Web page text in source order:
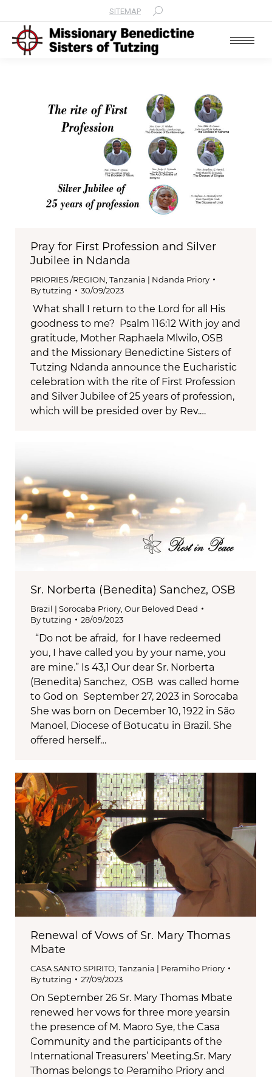
SITEMAP Search:
Pray for First Profession and Silver
Jubilee in Ndanda
PRIORIES /REGION Tanzania | Ndanda Priory
Bytutzing 30/09/2023
What shall I return to the Lord for all His
goodness to me? Psalm 116:12 With joy and
gratitude, Mother Raphaela Mlwilo, OSB
and the Missionary Benedictine Sisters of
Tutzing Ndanda announce the Eucharistic
celebration with the rite of First Profession
and Silver Jubilee of 25 years of profession,
which will be presided over by Rev.…
Sr. Norberta (Benedita) Sanchez, OSB
Brazil | Sorocaba Priory, Our Beloved Dead
Bytutzing 28/09/2023
“Do not be afraid, for I have redeemed
you, I have called you by your name, you
are mine.” Is 43,1 Our dear Sr. Norberta
(Benedita) Sanchez, OSB was called home
to God on September 27, 2023 in Sorocaba
She was born on December 10, 1922 in São
Manoel, Diocese of Botucatu in Brazil. She
offered herself…
Renewal of Vows of Sr. Mary Thomas
Mbate
CASA SANTO SPIRITO Tanzania | Peramiho Priory
Bytutzing 27/09/2023
On September 26 Sr. Mary Thomas Mbate
renewed her vows for three more yearsin
the presence of M. Maoro Sye, the Casa
Community and the participants of the
International Treasurers’ Meeting.Sr. Mary
Thomas belongs to Peramiho Priory and